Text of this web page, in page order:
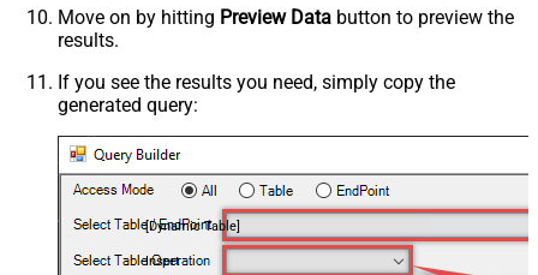
Move on by hitting Preview Data button to preview the
results.
If you see the results you need, simply copy the
generated query:
[Dynamic Table]
Insert